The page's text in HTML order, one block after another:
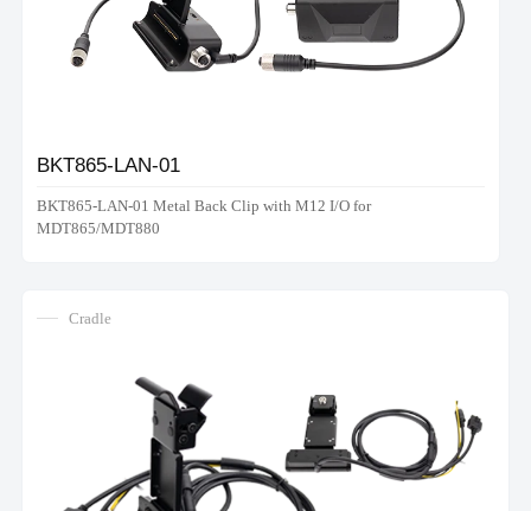
BKT865-LAN-01
BKT865-LAN-01 Metal Back Clip with M12 I/O for
MDT865/MDT880
Cradle